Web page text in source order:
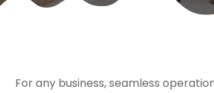
For any business, seamless